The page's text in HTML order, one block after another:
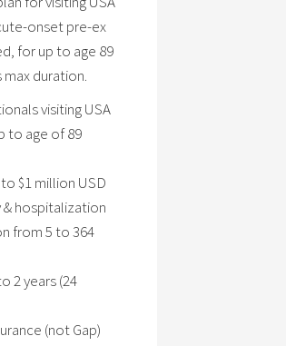
onset pre-ex
for up to age 89
max duration.
visiting USA
to age of 89
$1 million USD
& hospitalization
from 5 to 364
2 years (24
(not Gap)